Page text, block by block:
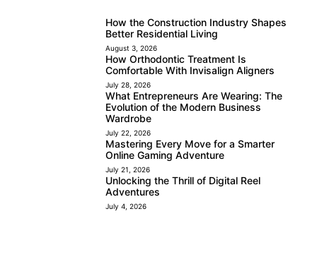
How the Construction Industry Shapes
Better Residential Living
August 3, 2026
How Orthodontic Treatment Is
Comfortable With Invisalign Aligners
July 28, 2026
What Entrepreneurs Are Wearing: The
Evolution of the Modern Business
Wardrobe
July 22, 2026
Mastering Every Move for a Smarter
Online Gaming Adventure
July 21, 2026
Unlocking the Thrill of Digital Reel
Adventures
July 4, 2026